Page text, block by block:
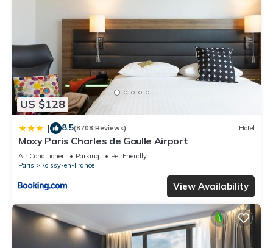
US $128
| 8.5(8708 Reviews) Hotel
Moxy Paris Charles de Gaulle Airport
Air Conditioner Parking
Pet Friendly
Paris
Roissy-en-France
View Availability